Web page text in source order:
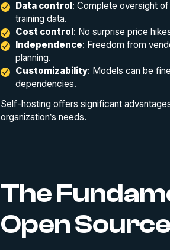
Data control: Complete oversight
training data.
Cost control: No surprise price
Independence: Freedom from
planning.
Customizability: Models can be
dependencies.
Self-hosting offers significant
organization’s needs.
The
Open